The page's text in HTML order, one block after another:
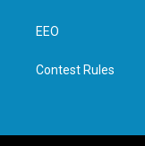
EEO
Contest Rules